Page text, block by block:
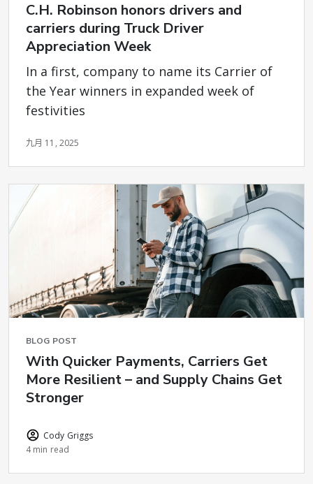
C.H. Robinson honors drivers and
carriers during Truck Driver
Appreciation Week
In a first, company to name its Carrier of
the Year winners in expanded week of
festivities
九月 11, 2025
BLOG POST
With Quicker Payments, Carriers Get
More Resilient – and Supply Chains Get
Stronger
Cody Griggs
4 min read